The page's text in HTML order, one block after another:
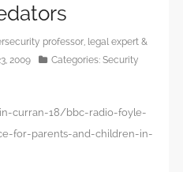
professor, legal expert &
2009 Categories: Security
curran-18/bbc-radio-foyle-
for-parents-and-children-in-